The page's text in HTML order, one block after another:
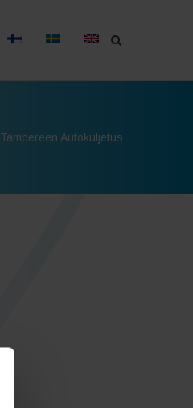
Tampereen Autokuljetus